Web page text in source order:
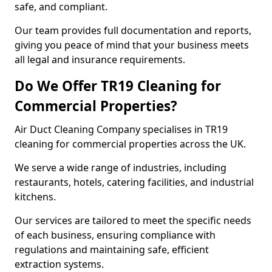
safe, and compliant.
Our team provides full documentation and reports,
giving you peace of mind that your business meets
all legal and insurance requirements.
Do We Offer TR19 Cleaning for
Commercial Properties?
Air Duct Cleaning Company specialises in TR19
cleaning for commercial properties across the UK.
We serve a wide range of industries, including
restaurants, hotels, catering facilities, and industrial
kitchens.
Our services are tailored to meet the specific needs
of each business, ensuring compliance with
regulations and maintaining safe, efficient
extraction systems.